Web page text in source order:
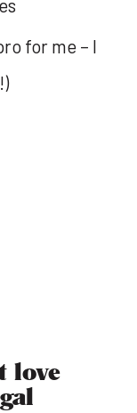
for me – I
love